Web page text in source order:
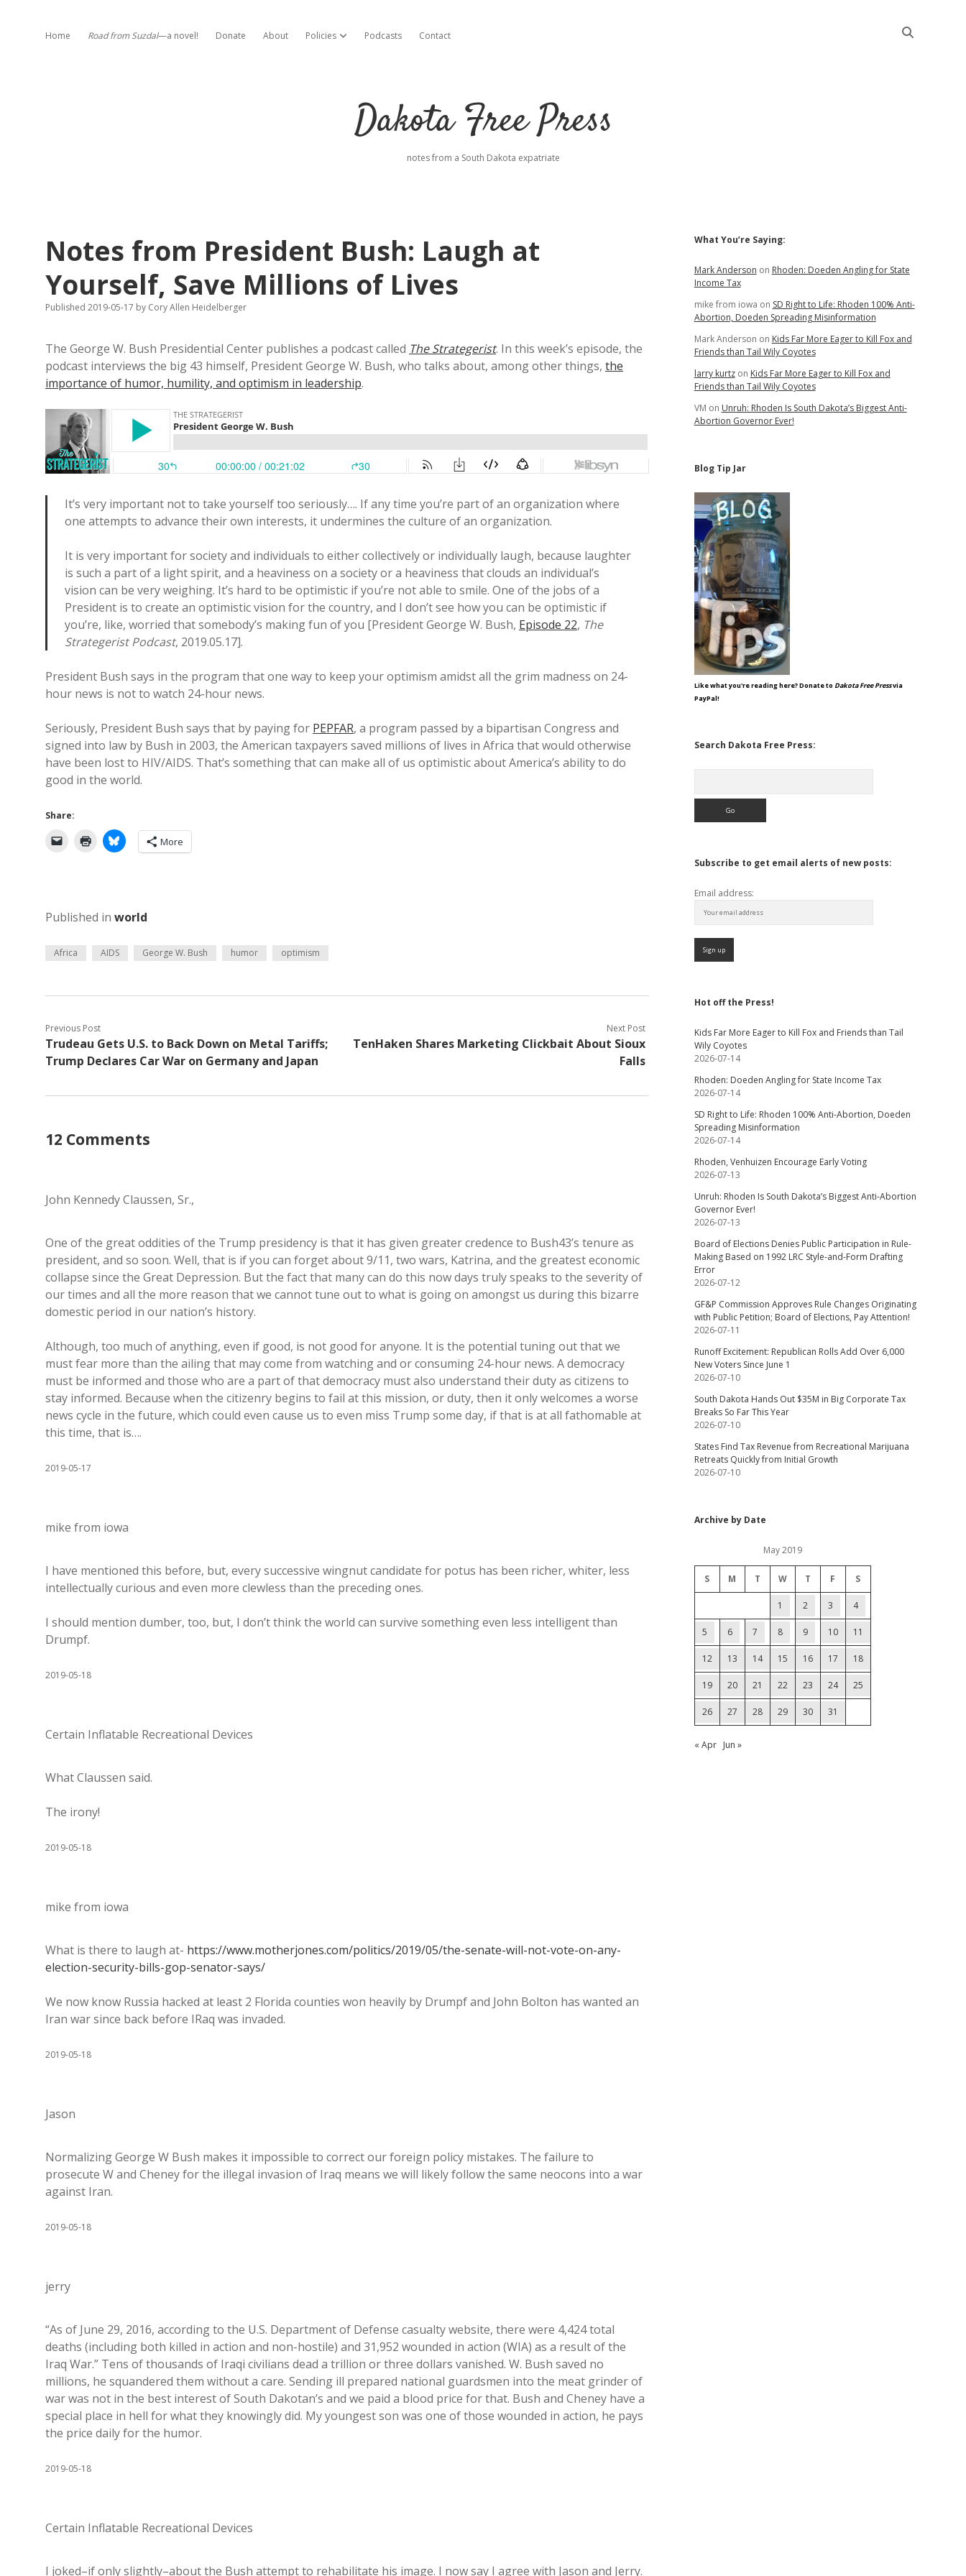
Home Road from Suzdal—a novel! Donate About Policies open dropdown menu
Podcasts Contact
Dakota Free Press
notes from a South Dakota expatriate
Notes from President Bush: Laugh at
Yourself, Save Millions of Lives
Published 2019-05-17 by Cory Allen Heidelberger
The George W. Bush Presidential Center publishes a podcast called The Strategerist. In this week’s episode, the
podcast interviews the big 43 himself, President George W. Bush, who talks about, among other things, the
importance of humor, humility, and optimism in leadership.
It’s very important not to take yourself too seriously…. If any time you’re part of an organization where
one attempts to advance their own interests, it undermines the culture of an organization.
It is very important for society and individuals to either collectively or individually laugh, because laughter
is such a part of a light spirit, and a heaviness on a society or a heaviness that clouds an individual’s
vision can be very weighing. It’s hard to be optimistic if you’re not able to smile. One of the jobs of a
President is to create an optimistic vision for the country, and I don’t see how you can be optimistic if
you’re, like, worried that somebody’s making fun of you [President George W. Bush, Episode 22, The
Strategerist Podcast, 2019.05.17].
President Bush says in the program that one way to keep your optimism amidst all the grim madness on 24-
hour news is not to watch 24-hour news.
Seriously, President Bush says that by paying for PEPFAR, a program passed by a bipartisan Congress and
signed into law by Bush in 2003, the American taxpayers saved millions of lives in Africa that would otherwise
have been lost to HIV/AIDS. That’s something that can make all of us optimistic about America’s ability to do
good in the world.
Share:
More
Published in world
Africa AIDS George W. Bush humor optimism
Previous Post
Trudeau Gets U.S. to Back Down on Metal Tariffs;
Trump Declares Car War on Germany and Japan
Next Post
TenHaken Shares Marketing Clickbait About Sioux
Falls
12 Comments
John Kennedy Claussen, Sr.,
One of the great oddities of the Trump presidency is that it has given greater credence to Bush43’s tenure as
president, and so soon. Well, that is if you can forget about 9/11, two wars, Katrina, and the greatest economic
collapse since the Great Depression. But the fact that many can do this now days truly speaks to the severity of
our times and all the more reason that we cannot tune out to what is going on amongst us during this bizarre
domestic period in our nation’s history.
Although, too much of anything, even if good, is not good for anyone. It is the potential tuning out that we
must fear more than the ailing that may come from watching and or consuming 24-hour news. A democracy
must be informed and those who are a part of that democracy must also understand their duty as citizens to
stay informed. Because when the citizenry begins to fail at this mission, or duty, then it only welcomes a worse
news cycle in the future, which could even cause us to even miss Trump some day, if that is at all fathomable at
this time, that is….
2019-05-17
mike from iowa
I have mentioned this before, but, every successive wingnut candidate for potus has been richer, whiter, less
intellectually curious and even more clewless than the preceding ones.
I should mention dumber, too, but, I don’t think the world can survive something even less intelligent than
Drumpf.
2019-05-18
Certain Inflatable Recreational Devices
What Claussen said.
The irony!
2019-05-18
mike from iowa
What is there to laugh at- https://www.motherjones.com/politics/2019/05/the-senate-will-not-vote-on-any-
election-security-bills-gop-senator-says/
We now know Russia hacked at least 2 Florida counties won heavily by Drumpf and John Bolton has wanted an
Iran war since back before IRaq was invaded.
2019-05-18
Jason
Normalizing George W Bush makes it impossible to correct our foreign policy mistakes. The failure to
prosecute W and Cheney for the illegal invasion of Iraq means we will likely follow the same neocons into a war
against Iran.
2019-05-18
jerry
“As of June 29, 2016, according to the U.S. Department of Defense casualty website, there were 4,424 total
deaths (including both killed in action and non-hostile) and 31,952 wounded in action (WIA) as a result of the
Iraq War.” Tens of thousands of Iraqi civilians dead a trillion or three dollars vanished. W. Bush saved no
millions, he squandered them without a care. Sending ill prepared national guardsmen into the meat grinder of
war was not in the best interest of South Dakotan’s and we paid a blood price for that. Bush and Cheney have a
special place in hell for what they knowingly did. My youngest son was one of those wounded in action, he pays
the price daily for the humor.
2019-05-18
Certain Inflatable Recreational Devices
I joked–if only slightly–about the Bush attempt to rehabilitate his image. I now say I agree with Jason and Jerry.
Sidebar
What You’re Saying:
Mark Anderson on Rhoden: Doeden Angling for State
Income Tax
mike from iowa on SD Right to Life: Rhoden 100% Anti-
Abortion, Doeden Spreading Misinformation
Mark Anderson on Kids Far More Eager to Kill Fox and
Friends than Tail Wily Coyotes
larry kurtzon Kids Far More Eager to Kill Fox and
Friends than Tail Wily Coyotes
VM on Unruh: Rhoden Is South Dakota’s Biggest Anti-
Abortion Governor Ever!
Blog Tip Jar
Like what you're reading here? Donate to Dakota Free Pressvia
PayPal!
Search Dakota Free Press:
Subscribe to get email alerts of new posts:
Email address:
Hot off the Press!
Kids Far More Eager to Kill Fox and Friends than Tail
Wily Coyotes
2026-07-14
Rhoden: Doeden Angling for State Income Tax
2026-07-14
SD Right to Life: Rhoden 100% Anti-Abortion, Doeden
Spreading Misinformation
2026-07-14
Rhoden, Venhuizen Encourage Early Voting
2026-07-13
Unruh: Rhoden Is South Dakota’s Biggest Anti-Abortion
Governor Ever!
2026-07-13
Board of Elections Denies Public Participation in Rule-
Making Based on 1992 LRC Style-and-Form Drafting
Error
2026-07-12
GF&P Commission Approves Rule Changes Originating
with Public Petition; Board of Elections, Pay Attention!
2026-07-11
Runoff Excitement: Republican Rolls Add Over 6,000
New Voters Since June 1
2026-07-10
South Dakota Hands Out $35M in Big Corporate Tax
Breaks So Far This Year
2026-07-10
States Find Tax Revenue from Recreational Marijuana
Retreats Quickly from Initial Growth
2026-07-10
Archive by Date
May 2019
S M T W T F S
1 2 3 4
5 6 7 8 9 10 11
12 13 14 15 16 17 18
19 20 21 22 23 24 25
26 27 28 29 30 31
« Apr Jun »